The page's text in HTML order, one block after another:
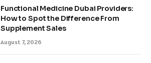
Functional Medicine Dubai Providers:
How to Spot the Difference From
Supplement Sales
August 7, 2026